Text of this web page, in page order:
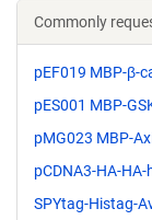
Commonly
pEF019 MBP-β-
pES001 MBP-
pMG023 MBP-
pCDNA3-HA-
SPYtag-Histag-